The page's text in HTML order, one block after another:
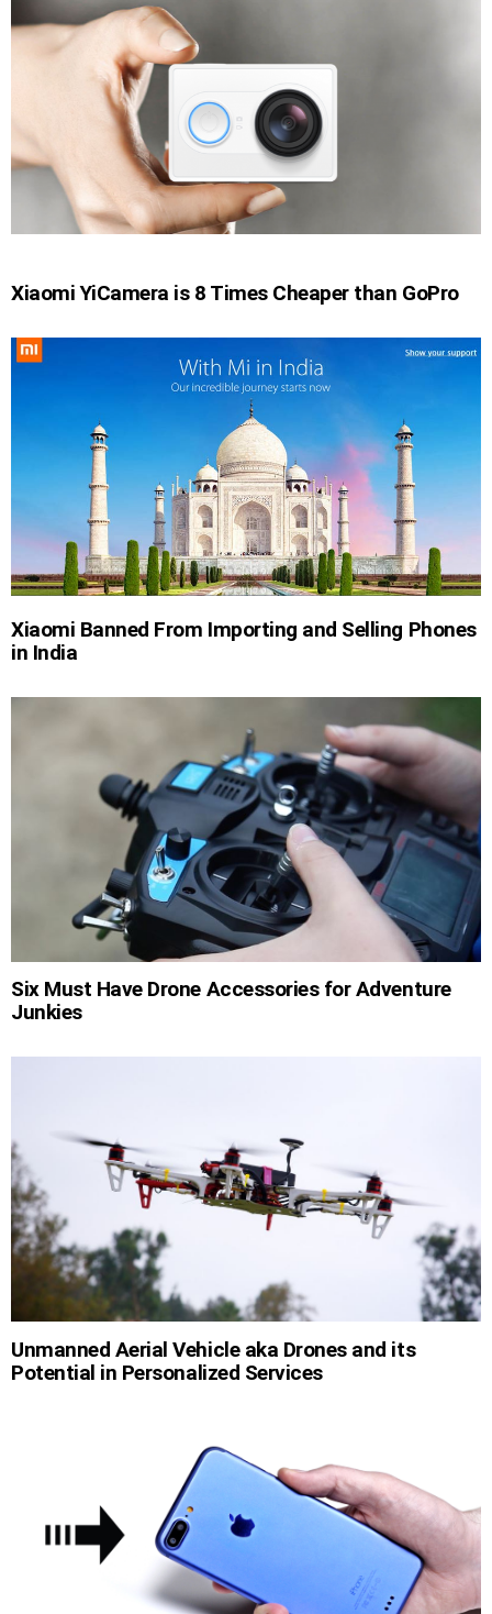
Xiaomi YiCamera is 8 Times Cheaper than GoPro
Xiaomi Banned From Importing and Selling Phones
in India
Six Must Have Drone Accessories for Adventure
Junkies
Unmanned Aerial Vehicle aka Drones and its
Potential in Personalized Services